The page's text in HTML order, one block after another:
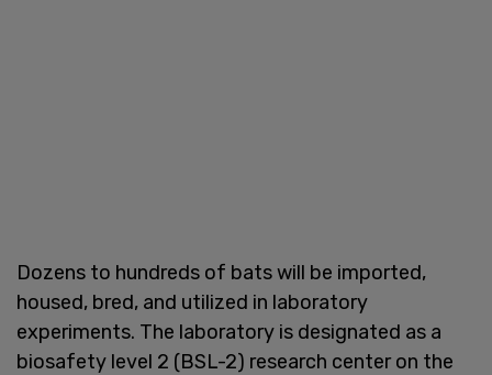
Dozens to hundreds of bats will be imported,
housed, bred, and utilized in laboratory
experiments. The laboratory is designated as a
biosafety level 2 (BSL-2) research center on the